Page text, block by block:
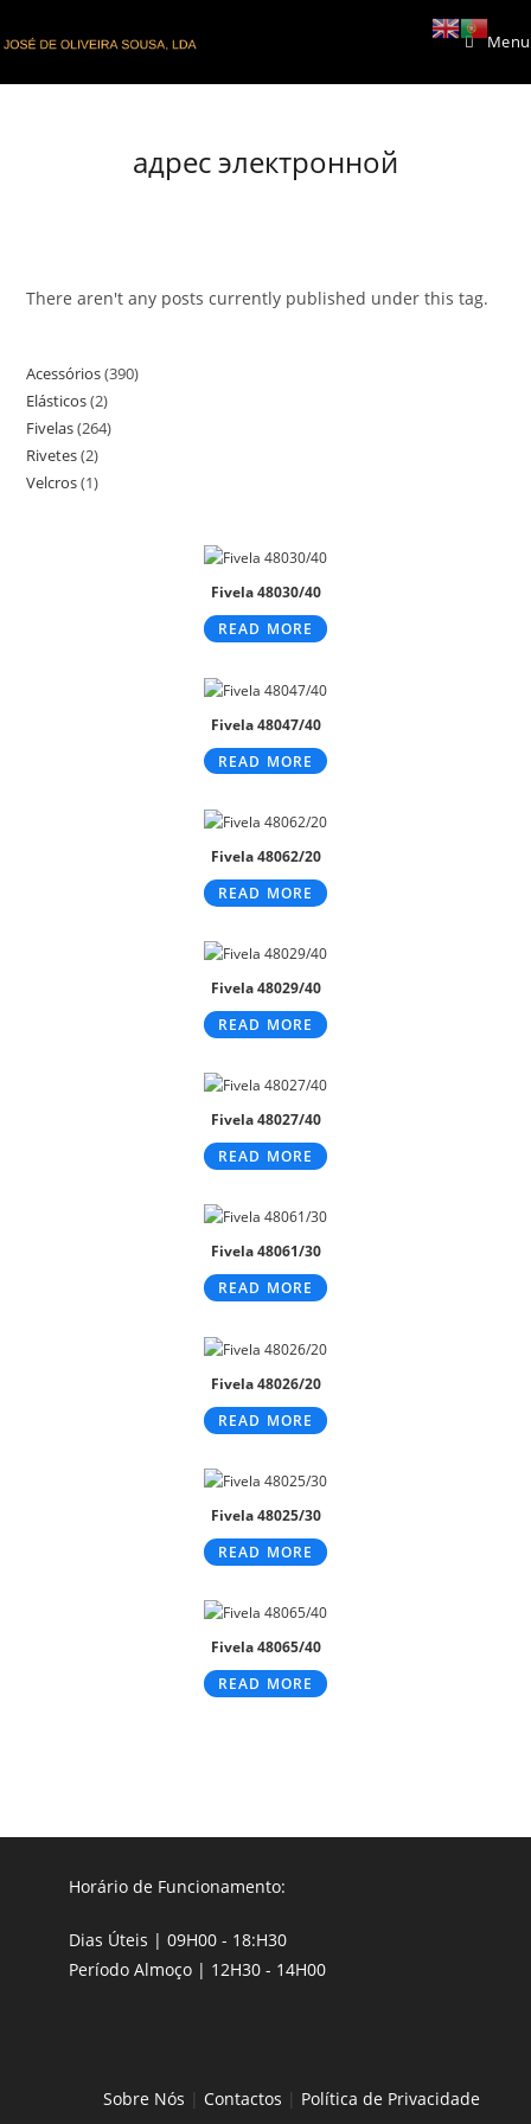
to
Menu
адрес электронной
There aren't any posts currently published under this tag.
Acessórios 390390
Elásticos 22
products
Fivelas 264264
Rivetes 22
products
Velcros 11
Fivela 48030/40
READ MORE
Fivela 48047/40
READ MORE
Fivela 48062/20
READ MORE
Fivela 48029/40
READ MORE
Fivela 48027/40
READ MORE
Fivela 48061/30
READ MORE
Fivela 48026/20
READ MORE
Fivela 48025/30
READ MORE
Fivela 48065/40
READ MORE
Horário de Funcionamento:
Dias Úteis | 09H00 - 18:H30
Período Almoço | 12H30 - 14H00
Sobre Nós | Contactos | Política de Privacidade